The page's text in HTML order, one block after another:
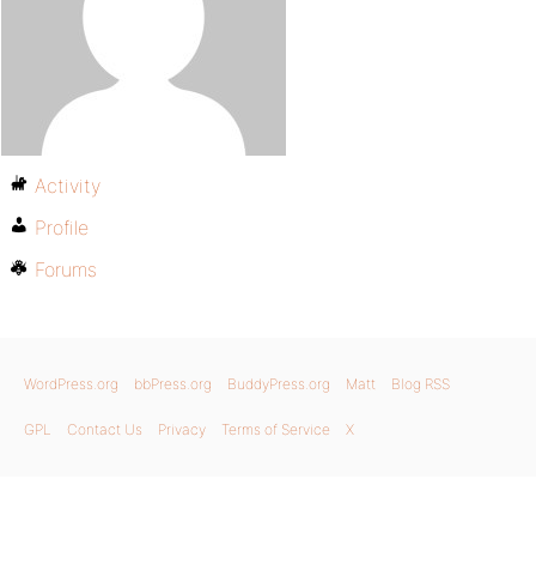
Activity
Profile
Forums
WordPress.org bbPress.org BuddyPress.org Matt Blog RSS
GPL Contact Us Privacy Terms of Service X